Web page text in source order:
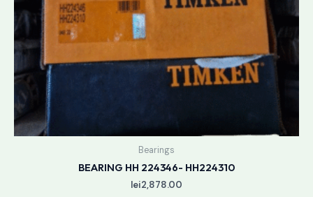
Bearings
BEARING HH 224346- HH224310
lei2,878.00